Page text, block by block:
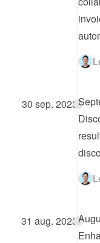
30 sep. 2023
31 aug. 2023